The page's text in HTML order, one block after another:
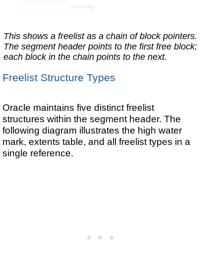
This shows a freelist as a chain of block pointers.
The segment header points to the first free block;
each block in the chain points to the next.
Freelist Structure Types
Oracle maintains five distinct freelist
structures within the segment header. The
following diagram illustrates the high water
mark, extents table, and all freelist types in a
single reference.